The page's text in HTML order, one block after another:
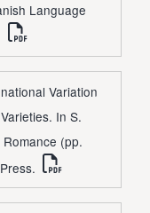
Language
Variation
In S.
(pp.